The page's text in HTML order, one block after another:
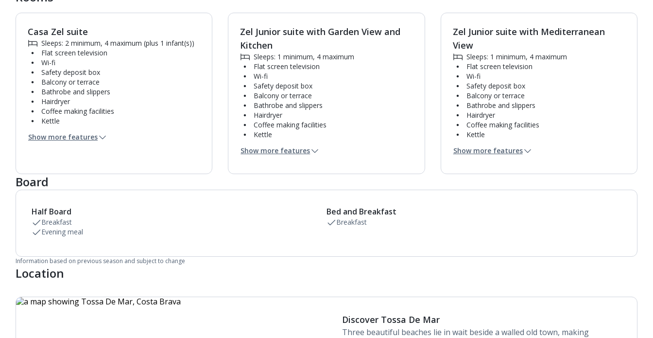
Casa Zel suite
Sleeps: 2 minimum, 4 maximum (plus 1 infant(s))
Flat screen television
Wi-fi
Safety deposit box
Balcony or terrace
Bathrobe and slippers
Hairdryer
Coffee making facilities
Kettle
Mini bar*
Bathroom containing a shower.
Air conditioning.
Linen changes and towel change on request
Show more features
1 of5
Zel Junior suite with Garden View and
Kitchen
Sleeps: 1 minimum, 4 maximum
Flat screen television
Wi-fi
Safety deposit box
Balcony or terrace
Bathrobe and slippers
Hairdryer
Coffee making facilities
Kettle
Mini bar*
Microwave
Bathroom containing a shower.
Daily room cleaning service
Linen changes and towel change on request
Show more features
1 of4
Zel Junior suite with Mediterranean
View
Sleeps: 1 minimum, 4 maximum
Flat screen television
Wi-fi
Safety deposit box
Balcony or terrace
Bathrobe and slippers
Hairdryer
Coffee making facilities
Kettle
Mini bar*
Air conditioning.
Linen changes and towel change on request
Show more features
Board
Half Board
Breakfast
Evening meal
Bed and Breakfast
Breakfast
Information based on previous season and subject to change
Location
Discover Tossa De Mar
Three beautiful beaches lie in wait beside a walled old town, making